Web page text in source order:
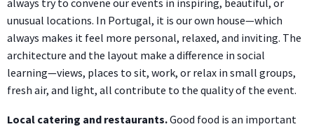
always try to convene our events in inspiring, beautiful, or
unusual locations. In Portugal, it is our own house—which
always makes it feel more personal, relaxed, and inviting. The
architecture and the layout make a difference in social
learning—views, places to sit, work, or relax in small groups,
fresh air, and light, all contribute to the quality of the event.
Local catering and restaurants.Good food is an important